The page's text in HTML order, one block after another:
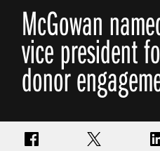
McGowan
vice president
donor
Share on FacebookShare on Twitter